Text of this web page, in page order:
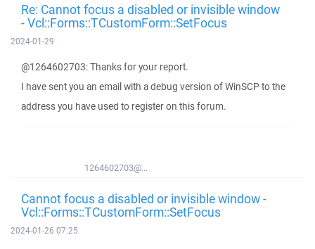
Re: Cannot focus a disabled or invisible window
- Vcl::Forms::TCustomForm::SetFocus
2024-01-29
@1264602703: Thanks for your report.
I have sent you an email with a debug version of WinSCP to the
address you have used to register on this forum.
1264602703@...
Cannot focus a disabled or invisible window -
Vcl::Forms::TCustomForm::SetFocus
2024-01-26 07:25